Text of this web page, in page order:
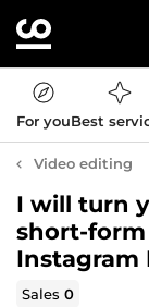
For youBest
Video editing
I will turn
short-
Instagram
Sales0